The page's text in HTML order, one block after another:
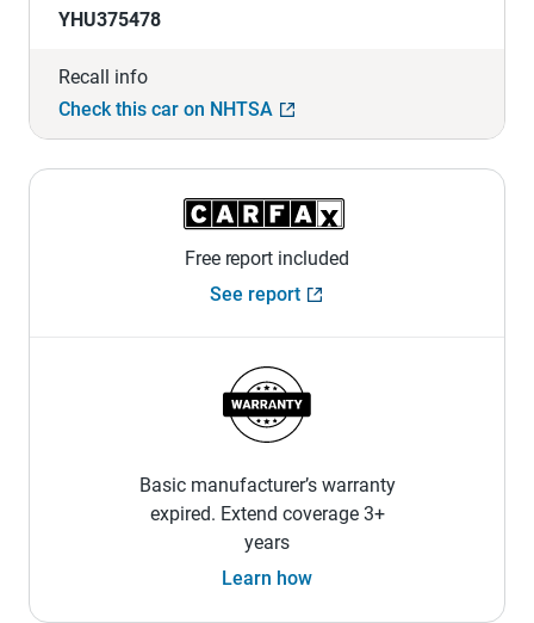
YHU375478
Recall info
Check this car on NHTSA
Free report included
See report
Basic manufacturer’s warranty
expired. Extend coverage 3+
years
Learn how